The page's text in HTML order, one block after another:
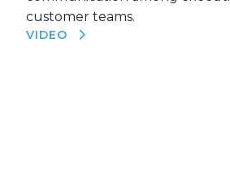
customer teams.
VIDEO